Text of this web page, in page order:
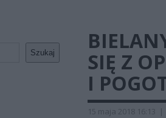
Szukaj
SIĘ Z
I
15 maja 2018 16:13 |